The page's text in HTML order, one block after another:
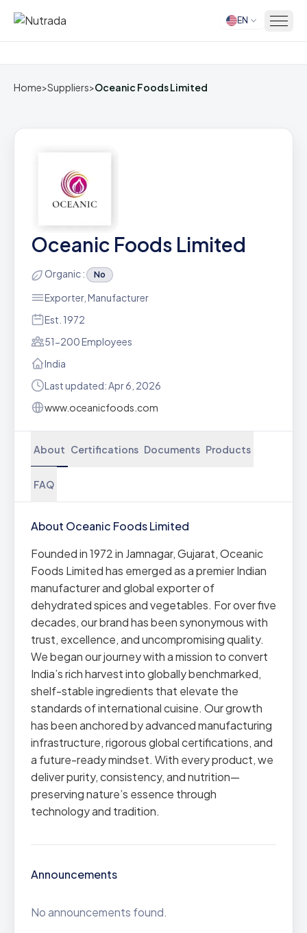
Home EN
Home>Suppliers>Oceanic Foods Limited
Oceanic Foods Limited
Organic : No
Exporter, Manufacturer
Est. 1972
51-200 Employees
India
Last updated: Apr 6, 2026
www.oceanicfoods.com
About Certifications Documents Products
FAQ
About Oceanic Foods Limited
Founded in 1972 in Jamnagar, Gujarat, Oceanic
Foods Limited has emerged as a premier Indian
manufacturer and global exporter of
dehydrated spices and vegetables. For over five
decades, our brand has been synonymous with
trust, excellence, and uncompromising quality.
We began our journey with a mission to convert
India’s rich harvest into globally benchmarked,
shelf-stable ingredients that elevate the
standards of international cuisine. Our growth
has been anchored by advanced manufacturing
infrastructure, rigorous global certifications, and
a future-ready mindset. With every product, we
deliver purity, consistency, and nutrition—
preserving nature’s essence through
technology and tradition.
Announcements
No announcements found.